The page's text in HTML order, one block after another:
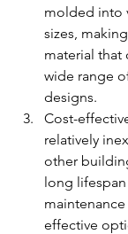
molded into
sizes,
material that
wide range
designs.
Cost-
relatively
other
long
effective